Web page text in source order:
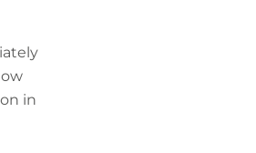
in